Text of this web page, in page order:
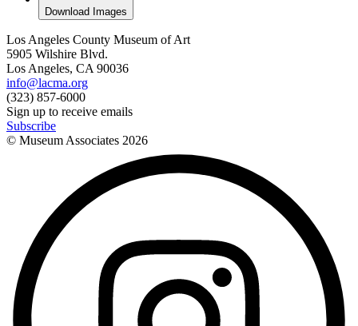
Download Images
Los Angeles County Museum of Art
5905 Wilshire Blvd.
Los Angeles, CA 90036
info@lacma.org
(323) 857-6000
Sign up to receive emails
Subscribe
© Museum Associates 2026